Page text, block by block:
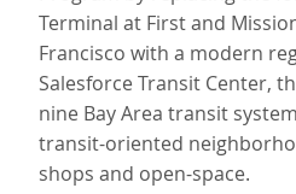
Terminal at First and
Francisco with a modern
Salesforce Transit Center,
nine Bay Area transit
transit-oriented
shops and open-space.